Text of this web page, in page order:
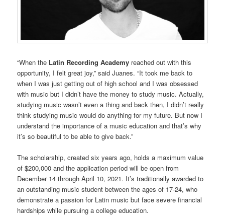
“When the Latin Recording Academy reached out with this
opportunity, I felt great joy,” said Juanes. “It took me back to
when I was just getting out of high school and I was obsessed
with music but I didn’t have the money to study music. Actually,
studying music wasn’t even a thing and back then, I didn’t really
think studying music would do anything for my future. But now I
understand the importance of a music education and that’s why
it’s so beautiful to be able to give back.”
The scholarship, created six years ago, holds a maximum value
of $200,000 and the application period will be open from
December 14 through April 10, 2021. It’s traditionally awarded to
an outstanding music student between the ages of 17-24, who
demonstrate a passion for Latin music but face severe financial
hardships while pursuing a college education.